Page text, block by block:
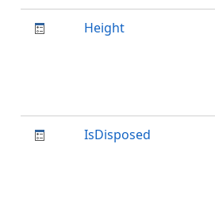
Height
IsDisposed